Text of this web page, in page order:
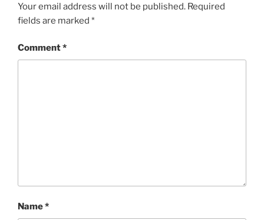
Your email address will not be published. Required
fields are marked *
Comment*
Name*